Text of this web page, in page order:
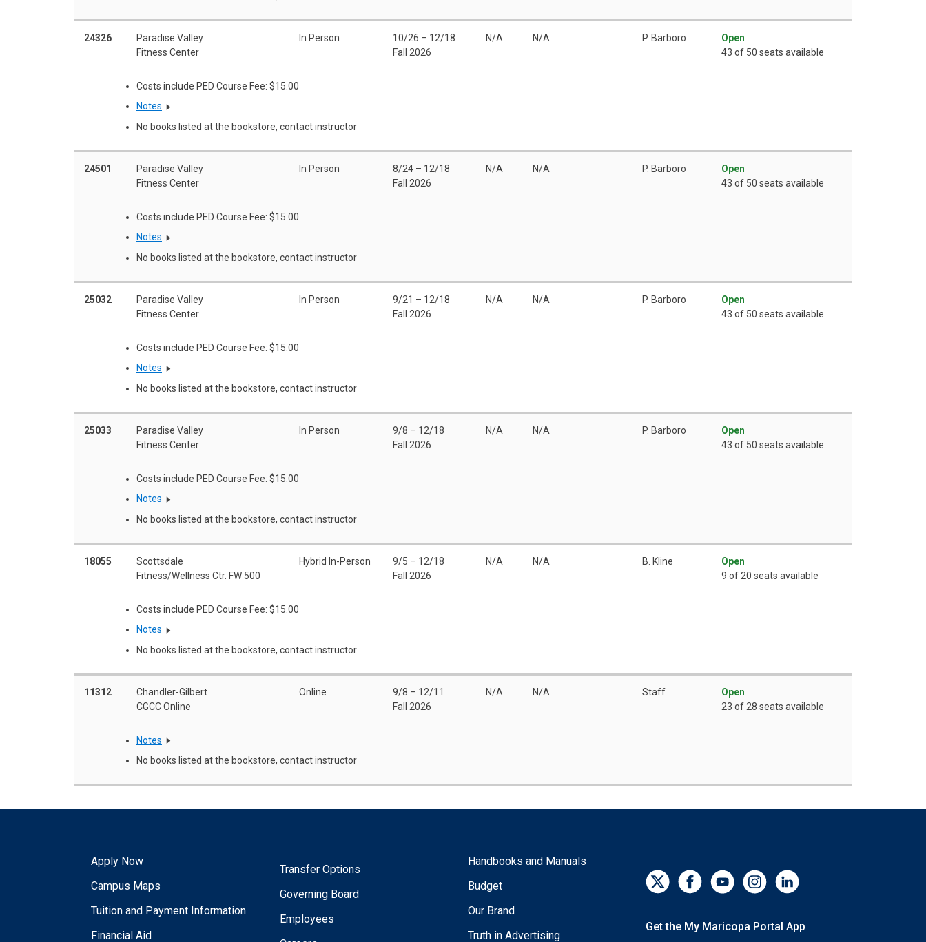
24326
Paradise Valley
Fitness Center
In Person
10/26 – 12/18
Fall 2026
N/A N/A P. Barboro
Open
43 of 50 seats available
Costs include PED Course Fee: $15.00
Notes
No books listed at the bookstore, contact instructor
24501
Paradise Valley
Fitness Center
In Person
8/24 – 12/18
Fall 2026
N/A N/A P. Barboro
Open
43 of 50 seats available
Costs include PED Course Fee: $15.00
Notes
No books listed at the bookstore, contact instructor
25032
Paradise Valley
Fitness Center
In Person
9/21 – 12/18
Fall 2026
N/A N/A P. Barboro
Open
43 of 50 seats available
Costs include PED Course Fee: $15.00
Notes
No books listed at the bookstore, contact instructor
25033
Paradise Valley
Fitness Center
In Person
9/8 – 12/18
Fall 2026
N/A N/A P. Barboro
Open
43 of 50 seats available
Costs include PED Course Fee: $15.00
Notes
No books listed at the bookstore, contact instructor
18055
Scottsdale
Fitness/Wellness Ctr. FW 500
Hybrid In-Person
9/5 – 12/18
Fall 2026
N/A N/A B. Kline
Open
9 of 20 seats available
Costs include PED Course Fee: $15.00
Notes
No books listed at the bookstore, contact instructor
11312
Chandler-Gilbert
CGCC Online
Online
9/8 – 12/11
Fall 2026
N/A N/A Staff
Open
23 of 28 seats available
Notes
No books listed at the bookstore, contact instructor
Apply Now
Campus Maps
Tuition and Payment Information
Financial Aid
Transfer Options
Governing Board
Employees
Handbooks and Manuals
Budget
Our Brand
Truth in Advertising
Get the My Maricopa Portal App